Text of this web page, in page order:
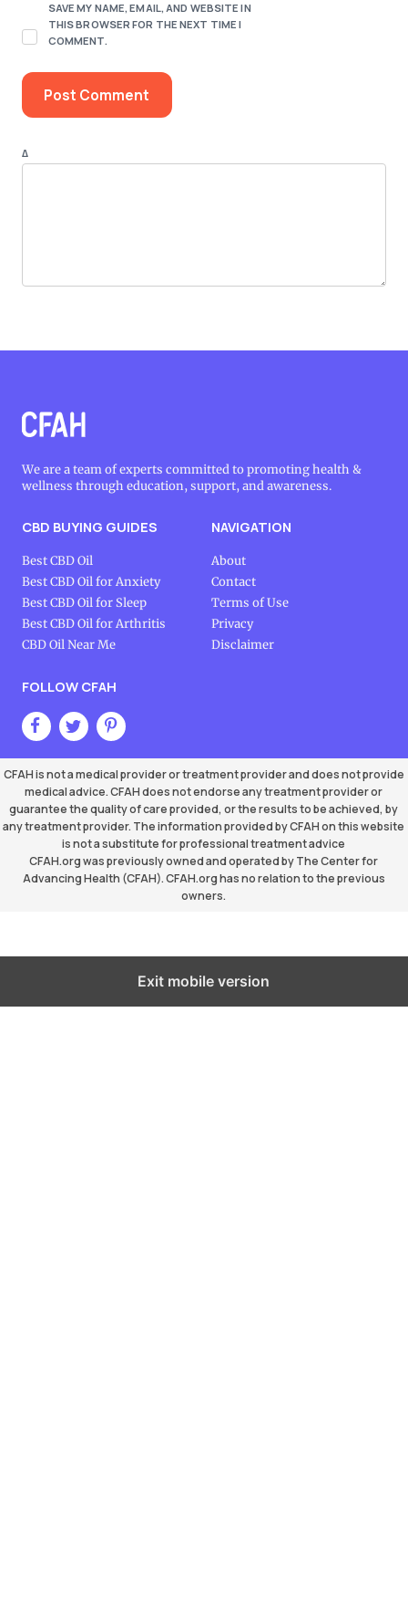
SAVE MY NAME, EMAIL, AND WEBSITE IN
THIS BROWSER FOR THE NEXT TIME I
COMMENT.
Δ
We are a team of experts committed to promoting health &
wellness through education, support, and awareness.
CBD BUYING GUIDES
Best CBD Oil
Best CBD Oil for Anxiety
Best CBD Oil for Sleep
Best CBD Oil for Arthritis
CBD Oil Near Me
NAVIGATION
About
Contact
Terms of Use
Privacy
Disclaimer
FOLLOW CFAH
CFAH is not a medical provider or treatment provider and does not provide
medical advice. CFAH does not endorse any treatment provider or
guarantee the quality of care provided, or the results to be achieved, by
any treatment provider. The information provided by CFAH on this website
is not a substitute for professional treatment advice
CFAH.org was previously owned and operated by The Center for
Advancing Health (CFAH). CFAH.org has no relation to the previous
owners.
Exit mobile version